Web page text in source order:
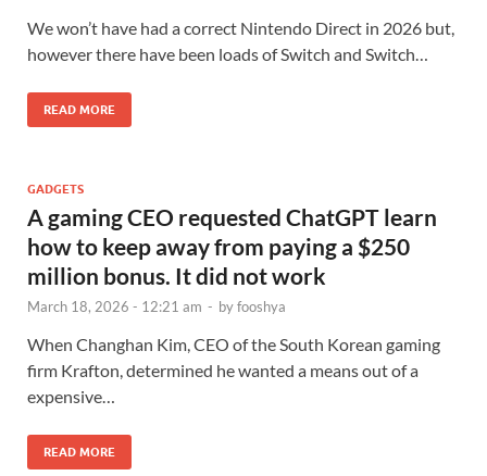
We won’t have had a correct Nintendo Direct in 2026 but,
however there have been loads of Switch and Switch…
READ MORE
GADGETS
A gaming CEO requested ChatGPT learn
how to keep away from paying a $250
million bonus. It did not work
March 18, 2026 - 12:21 am - byfooshya
When Changhan Kim, CEO of the South Korean gaming
firm Krafton, determined he wanted a means out of a
expensive…
READ MORE